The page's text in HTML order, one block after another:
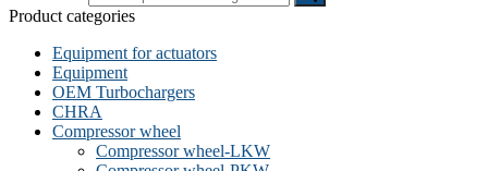
Product categories
Equipment for actuators
Equipment
OEM Turbochargers
CHRA
Compressor wheel
Compressor wheel-LKW